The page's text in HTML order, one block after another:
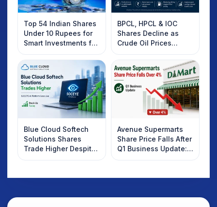
Top 54 Indian Shares
Under 10 Rupees for
Smart Investments for
2025
BPCL, HPCL & IOC
Shares Decline as
Crude Oil Prices
Rebound: What
Investors Should
Know
Blue Cloud Softech
Solutions Shares
Trade Higher Despite
Weak Market; SOCEYE
Avenue Supermarts
Share Price Falls After
Q1 Business Update:
What Investors